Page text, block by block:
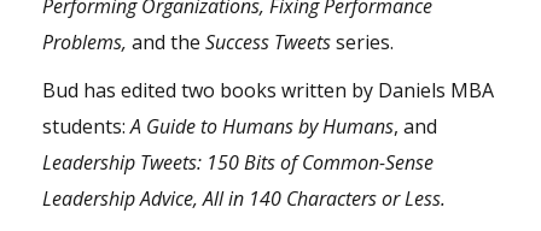
Performing Organizations, Fixing Performance
Problems, and the Success Tweetsseries.
Bud has edited two books written by Daniels MBA
students:A Guide to Humans by Humans, and
Leadership Tweets: 150 Bits of Common-Sense
Leadership Advice, All in 140 Characters or Less.